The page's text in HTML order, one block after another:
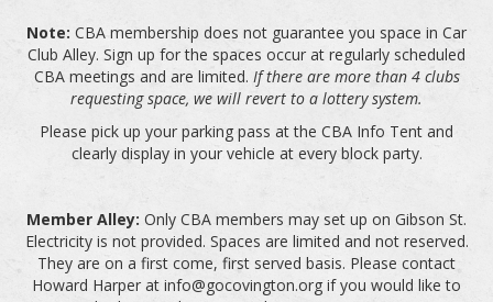
Note: CBA membership does not guarantee you space in Car
Club Alley. Sign up for the spaces occur at regularly scheduled
CBA meetings and are limited. If there are more than 4 clubs
requesting space, we will revert to a lottery system.
Please pick up your parking pass at the CBA Info Tent and
clearly display in your vehicle at every block party.
Member Alley: Only CBA members may set up on Gibson St.
Electricity is not provided. Spaces are limited and not reserved.
They are on a first come, first served basis. Please contact
Howard Harper at info@gocovington.org if you would like to